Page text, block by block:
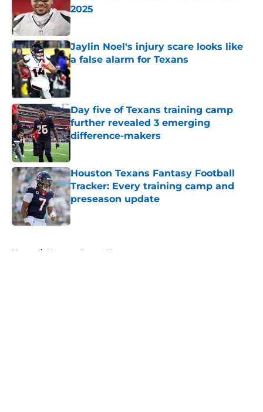
2025
Published by on Invalid Date
Jaylin Noel's injury scare looks like
a false alarm for Texans
Published by on Invalid Date
Day five of Texans training camp
further revealed 3 emerging
difference-makers
Houston Texans Fantasy Football
Tracker: Every training camp and
preseason update
Published by on Invalid Date
Home / Houston Texans News